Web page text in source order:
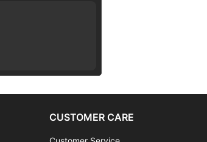
CUSTOMER CARE